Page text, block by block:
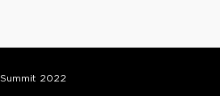
2022